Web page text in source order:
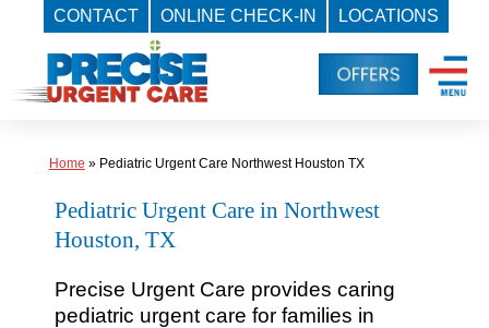
CONTACT ONLINE CHECK-IN LOCATIONS
content
Home » Pediatric Urgent Care Northwest Houston TX
Pediatric Urgent Care in Northwest
Houston, TX
Precise Urgent Care provides caring
pediatric urgent care for families in